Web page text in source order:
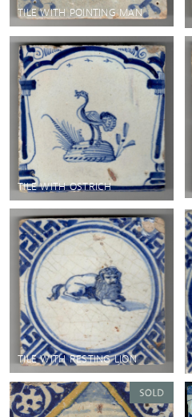
TILE WITH POINTING MAN
TILE WITH OSTRICH
TILE WITH RESTING LION